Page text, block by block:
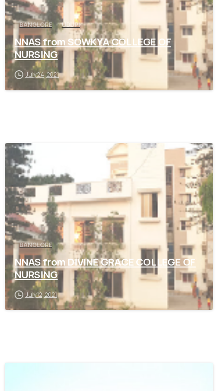
BANGLORE UDUPI
NNAS from SOWKYA COLLEGE OF
NURSING
July 24, 2021
0
BANGLORE
NNAS from DIVINE GRACE COLLEGE OF
NURSING
July 12, 2021